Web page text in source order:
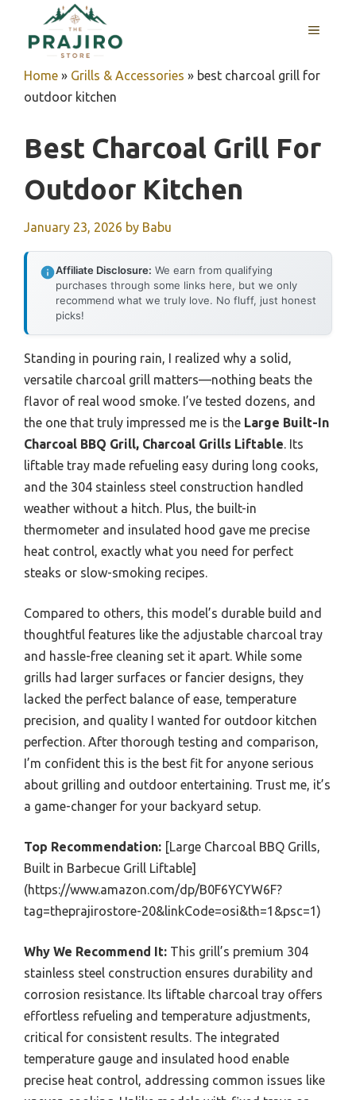
content
MENU
Home » Grills & Accessories » best charcoal grill for
outdoor kitchen
Best Charcoal Grill For
Outdoor Kitchen
January 23, 2026 by Babu
Affiliate Disclosure: We earn from qualifying
purchases through some links here, but we only
recommend what we truly love. No fluff, just honest
picks!
Standing in pouring rain, I realized why a solid,
versatile charcoal grill matters—nothing beats the
flavor of real wood smoke. I’ve tested dozens, and
the one that truly impressed me is the Large Built-In
Charcoal BBQ Grill, Charcoal Grills Liftable. Its
liftable tray made refueling easy during long cooks,
and the 304 stainless steel construction handled
weather without a hitch. Plus, the built-in
thermometer and insulated hood gave me precise
heat control, exactly what you need for perfect
steaks or slow-smoking recipes.
Compared to others, this model’s durable build and
thoughtful features like the adjustable charcoal tray
and hassle-free cleaning set it apart. While some
grills had larger surfaces or fancier designs, they
lacked the perfect balance of ease, temperature
precision, and quality I wanted for outdoor kitchen
perfection. After thorough testing and comparison,
I’m confident this is the best fit for anyone serious
about grilling and outdoor entertaining. Trust me, it’s
a game-changer for your backyard setup.
Top Recommendation: [Large Charcoal BBQ Grills,
Built in Barbecue Grill Liftable]
(https://www.amazon.com/dp/B0F6YCYW6F?
tag=theprajirostore-20&linkCode=osi&th=1&psc=1)
Why We Recommend It: This grill’s premium 304
stainless steel construction ensures durability and
corrosion resistance. Its liftable charcoal tray offers
effortless refueling and temperature adjustments,
critical for consistent results. The integrated
temperature gauge and insulated hood enable
precise heat control, addressing common issues like